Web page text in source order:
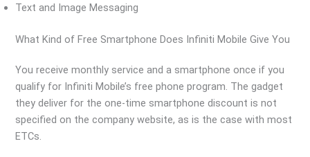
Text and Image Messaging
What Kind of Free Smartphone Does Infiniti Mobile Give You
You receive monthly service and a smartphone once if you
qualify for Infiniti Mobile’s free phone program. The gadget
they deliver for the one-time smartphone discount is not
specified on the company website, as is the case with most
ETCs.